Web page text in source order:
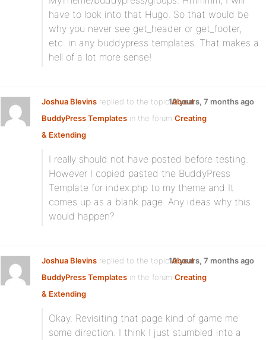
have to look into that Hugo. So that would be
why you never see get_header or get_footer,
etc. in any buddypress templates. That makes a
hell of a lot more sense!
Joshua Blevins replied to the topicAbout
BuddyPress Templates in the forum Creating
& Extending
10 years, 7 months ago
I really should not have posted before testing.
However I copied pasted the BuddyPress
Template for index.php to my theme and It
comes up as a blank page. Any ideas why this
would happen?
Joshua Blevins replied to the topicAbout
BuddyPress Templates in the forum Creating
& Extending
10 years, 7 months ago
Okay. Revisiting that page kind of game me
some direction. I think I just stumbled into a